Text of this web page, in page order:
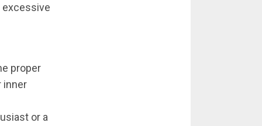
excessive
proper
inner
or a